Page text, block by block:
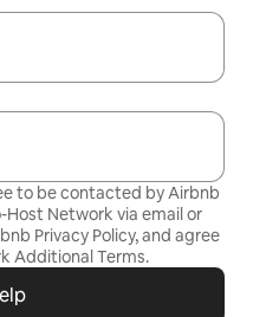
to be contacted by Airbnb
Network via email or
Privacy Policy,and agree
Additional Terms.